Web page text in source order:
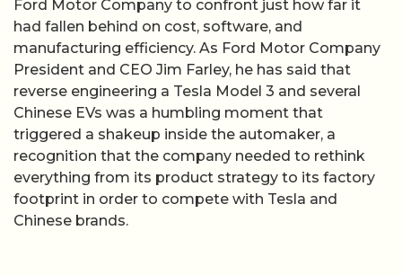
Ford Motor Company to confront just how far it
had fallen behind on cost, software, and
manufacturing efficiency. As Ford Motor Company
President and CEO Jim Farley, he has said that
reverse engineering a Tesla Model 3 and several
Chinese EVs was a humbling moment that
triggered a shakeup inside the automaker, a
recognition that the company needed to rethink
everything from its product strategy to its factory
footprint in order to compete with Tesla and
Chinese brands.